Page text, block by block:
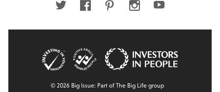
Twitter FacebookPinterestInstagramYoutube
© 2026 Big Issue: Part of The Big Life group